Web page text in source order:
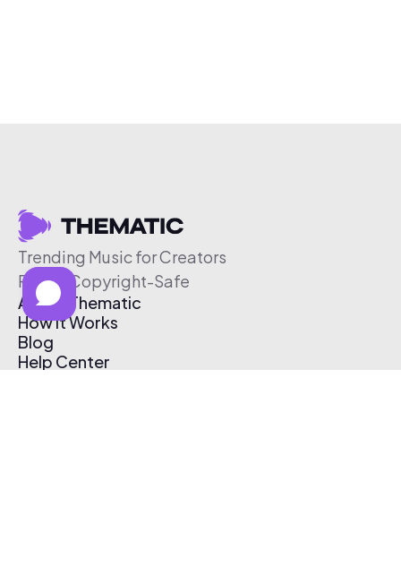
Trending Music for Creators
Free & Copyright-Safe
About Thematic
How It Works
Blog
Help Center